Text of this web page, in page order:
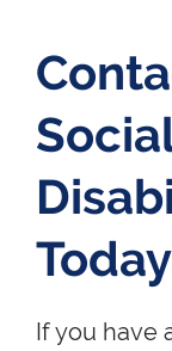
Today
If you have